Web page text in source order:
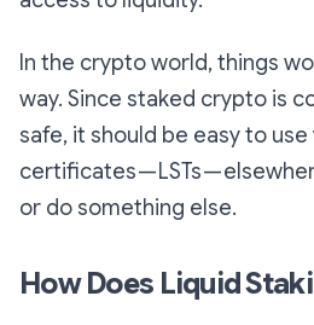
In the crypto world, things
way. Since staked crypto is
safe, it should be easy to
certificates — LSTs —
or do something else.
How Does Liquid